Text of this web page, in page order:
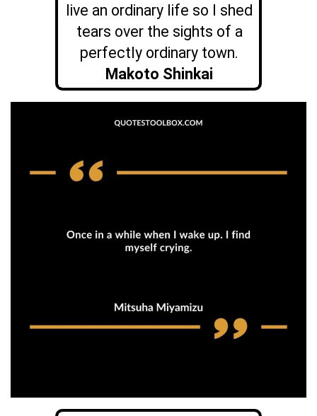
live an ordinary life so I shed
tears over the sights of a
perfectly ordinary town.
Makoto Shinkai